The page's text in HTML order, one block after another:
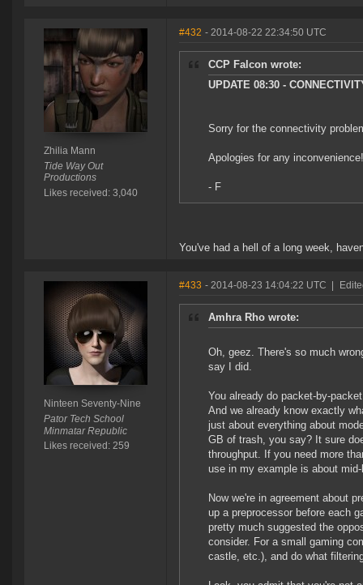
Zhilia Mann
Tide Way Out
Productions
Likes received: 3,040
#432 - 2014-08-22 22:34:50 UTC
CCP Falcon wrote:
UPDATE 08:30 -
Sorry for the connectivity
Apologies for any inconvenience!
- F
You've had a hell of a long week,
Ninteen Seventy-Nine
Pator Tech School
Minmatar Republic
Likes received: 259
#433 - 2014-08-23 14:04:22 UTC
Amhra Rho wrote:
Oh, geez. There's so much
say I did.
You already do packet-by-
And we already know exactly
just about everything about
GB of trash, you say? It sure
throughput. If you need more
use in my example is about
Now we're in agreement about
up a preprocessor before each
pretty much suggested the
consider. For a small gaming
castle, etc.), and do what